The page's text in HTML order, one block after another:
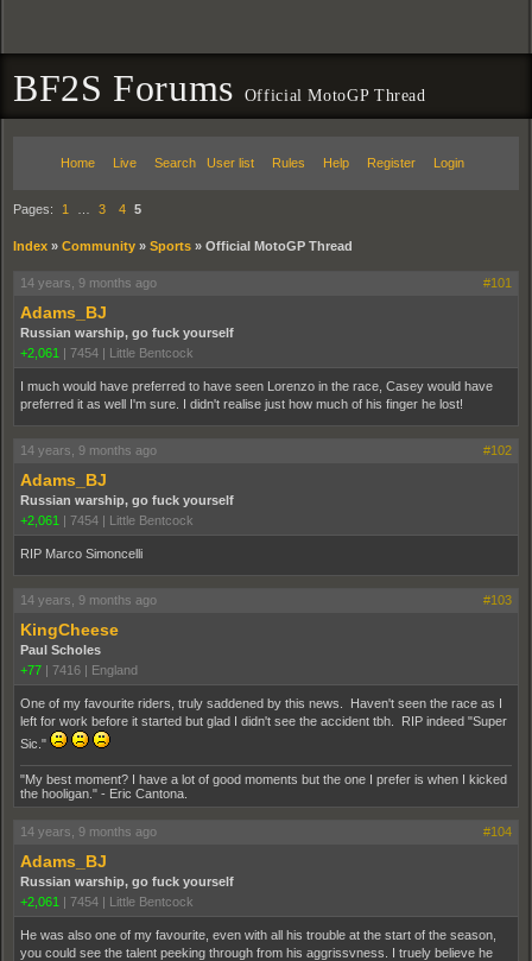
BF2S Forums Official MotoGP Thread
Home Live Search User list Rules Help Register Login
Pages: 1 3 4 5
Index » Community » Sports » Official MotoGP Thread
14 years, 9 months ago #101
Adams_BJ
Russian warship, go fuck yourself
+2,061 | 7454 | Little Bentcock
I much would have preferred to have seen Lorenzo in the race, Casey would have
preferred it as well I'm sure. I didn't realise just how much of his finger he lost!
14 years, 9 months ago #102
Adams_BJ
Russian warship, go fuck yourself
+2,061 | 7454 | Little Bentcock
RIP Marco Simoncelli
14 years, 9 months ago #103
KingCheese
Paul Scholes
+77 | 7416 | England
One of my favourite riders, truly saddened by this news. Haven't seen the race as I
left for work before it started but glad I didn't see the accident tbh. RIP indeed "Super
Sic."
"My best moment? I have a lot of good moments but the one I prefer is when I kicked
the hooligan." - Eric Cantona.
14 years, 9 months ago #104
Adams_BJ
Russian warship, go fuck yourself
+2,061 | 7454 | Little Bentcock
He was also one of my favourite, even with all his trouble at the start of the season,
you could see the talent peeking through from his aggrissvness. I truely believe he